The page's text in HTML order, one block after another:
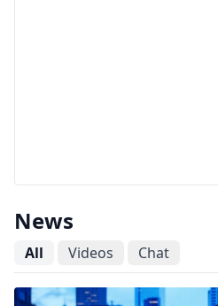
News
All Videos Chat